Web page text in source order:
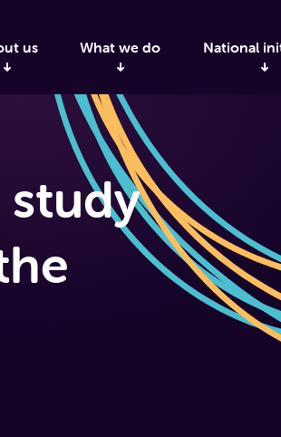
us What we do National